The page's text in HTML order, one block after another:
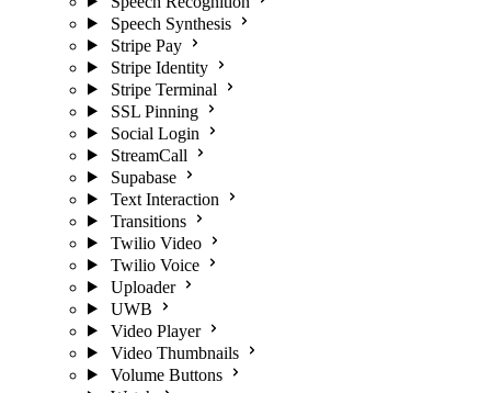
Speech Synthesis
Stripe Pay
Stripe Identity
Stripe Terminal
SSL Pinning
Social Login
StreamCall
Supabase
Text Interaction
Transitions
Twilio Video
Twilio Voice
Uploader
UWB
Video Player
Video Thumbnails
Volume Buttons